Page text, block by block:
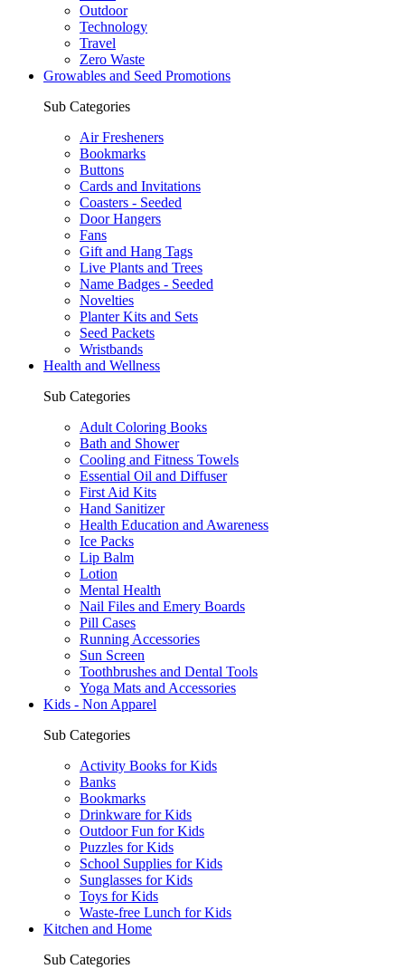
Outdoor
Technology
Travel
Zero Waste
Growables and Seed Promotions
Sub Categories
Air Fresheners
Bookmarks
Buttons
Cards and Invitations
Coasters - Seeded
Door Hangers
Fans
Gift and Hang Tags
Live Plants and Trees
Name Badges - Seeded
Novelties
Planter Kits and Sets
Seed Packets
Wristbands
Health and Wellness
Sub Categories
Adult Coloring Books
Bath and Shower
Cooling and Fitness Towels
Essential Oil and Diffuser
First Aid Kits
Hand Sanitizer
Health Education and Awareness
Ice Packs
Lip Balm
Lotion
Mental Health
Nail Files and Emery Boards
Pill Cases
Running Accessories
Sun Screen
Toothbrushes and Dental Tools
Yoga Mats and Accessories
Kids - Non Apparel
Sub Categories
Activity Books for Kids
Banks
Bookmarks
Drinkware for Kids
Outdoor Fun for Kids
Puzzles for Kids
School Supplies for Kids
Sunglasses for Kids
Toys for Kids
Waste-free Lunch for Kids
Kitchen and Home
Sub Categories